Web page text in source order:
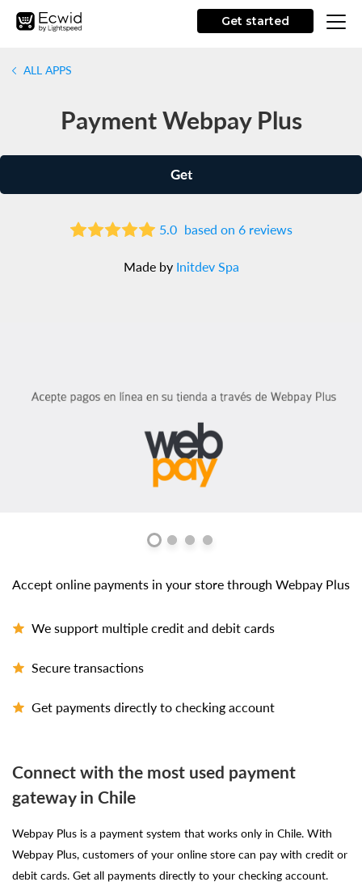
Get started
ALL APPS
Payment Webpay Plus
Get
5.0 based on 6 reviews
Made by Initdev Spa
Accept online payments in your store through Webpay Plus
We support multiple credit and debit cards
Secure transactions
Get payments directly to checking account
Connect with the most used payment
gateway in Chile
Webpay Plus is a payment system that works only in Chile. With
Webpay Plus, customers of your online store can pay with credit or
debit cards. Get all payments directly to your checking account.